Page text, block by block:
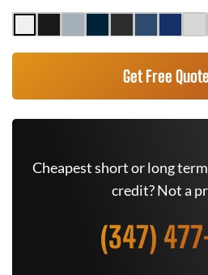
Get Free
Cheapest short or long
credit? Not a
(347)